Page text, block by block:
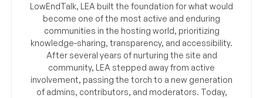
LowEndTalk, LEA built the foundation for what would
become one of the most active and enduring
communities in the hosting world, prioritizing
knowledge-sharing, transparency, and accessibility.
After several years of nurturing the site and
community, LEA stepped away from active
involvement, passing the torch to a new generation
of admins, contributors, and moderators. Today,